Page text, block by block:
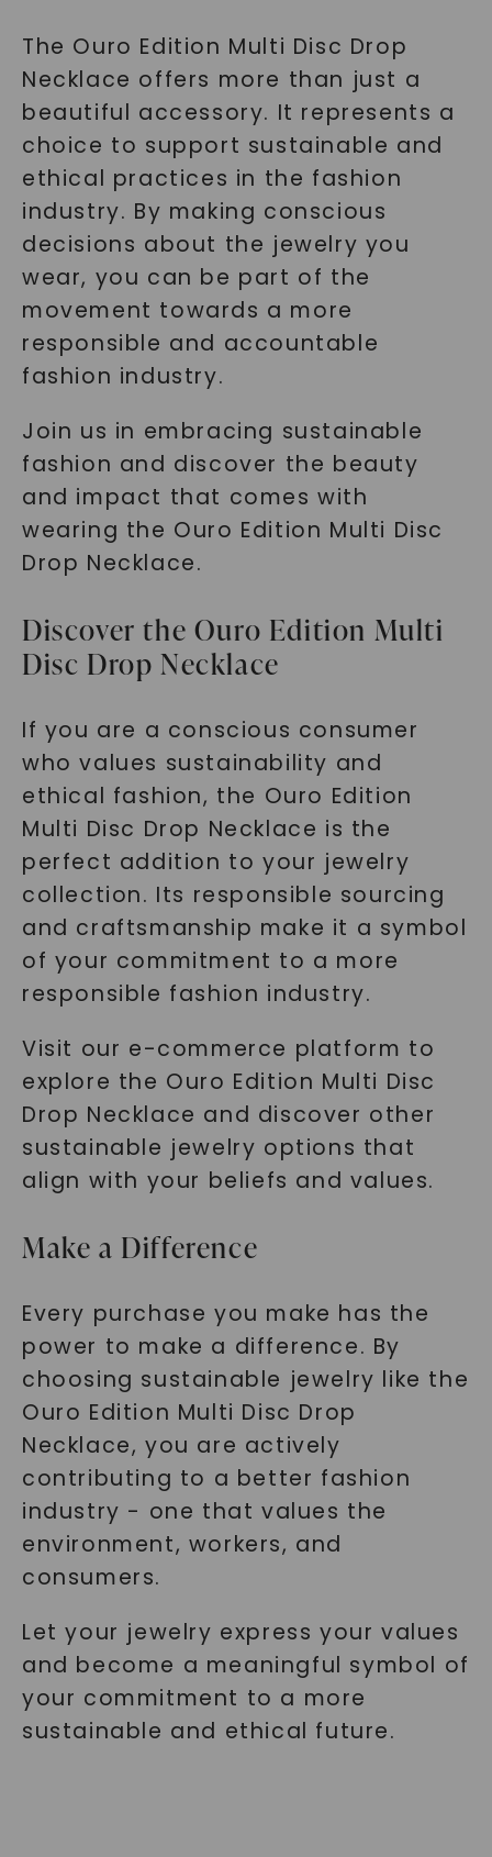
The Ouro Edition Multi Disc Drop
Necklace offers more than just a
beautiful accessory. It represents a
choice to support sustainable and
ethical practices in the fashion
industry. By making conscious
decisions about the jewelry you
wear, you can be part of the
movement towards a more
responsible and accountable
fashion industry.
Join us in embracing sustainable
fashion and discover the beauty
and impact that comes with
wearing the Ouro Edition Multi Disc
Drop Necklace.
Discover the Ouro Edition Multi
Disc Drop Necklace
If you are a conscious consumer
who values sustainability and
ethical fashion, the Ouro Edition
Multi Disc Drop Necklace is the
perfect addition to your jewelry
collection. Its responsible sourcing
and craftsmanship make it a symbol
of your commitment to a more
responsible fashion industry.
Visit our e-commerce platform to
explore the Ouro Edition Multi Disc
Drop Necklace and discover other
sustainable jewelry options that
align with your beliefs and values.
Make a Difference
Every purchase you make has the
power to make a difference. By
choosing sustainable jewelry like the
Ouro Edition Multi Disc Drop
Necklace, you are actively
contributing to a better fashion
industry - one that values the
environment, workers, and
consumers.
Let your jewelry express your values
and become a meaningful symbol of
your commitment to a more
sustainable and ethical future.